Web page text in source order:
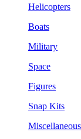
Helicopters
Boats
Military
Space
Figures
Snap Kits
Miscellaneous